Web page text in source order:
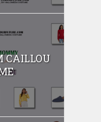
CAILLOU